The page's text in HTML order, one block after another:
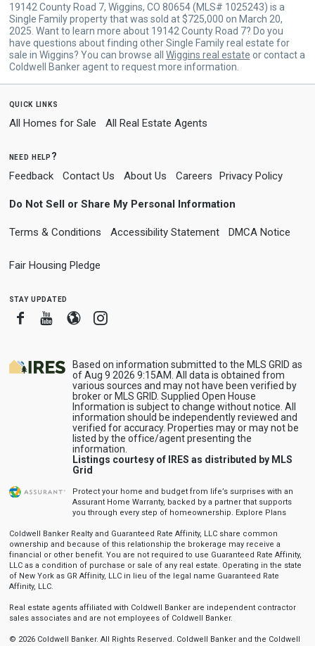
19142 County Road 7, Wiggins, CO 80654 (MLS# 1025243) is a
Single Family property that was sold at $725,000 on March 20,
2025. Want to learn more about 19142 County Road 7? Do you
have questions about finding other Single Family real estate for
sale in Wiggins? You can browse all Wiggins real estate or contact a
Coldwell Banker agent to request more information.
quick links
All Homes for Sale All Real Estate Agents
need help?
Feedback Contact Us About Us Careers Privacy Policy
Do Not Sell or Share My Personal Information
Terms & Conditions Accessibility Statement DMCA Notice
Fair Housing Pledge
stay updated
FacebookYoutube
BloggerInstagram
Based on information submitted to the MLS GRID as
of Aug 9 2026 9:15AM. All data is obtained from
various sources and may not have been verified by
broker or MLS GRID. Supplied Open House
Information is subject to change without notice. All
information should be independently reviewed and
verified for accuracy. Properties may or may not be
listed by the office/agent presenting the
information.
Listings courtesy of IRES as distributed by MLS
Grid
Protect your home and budget from life’s surprises with an
Assurant Home Warranty, backed by a partner that supports
you through every step of homeownership. Explore Plans
Coldwell Banker Realty and Guaranteed Rate Affinity, LLC share common
ownership and because of this relationship the brokerage may receive a
financial or other benefit. You are not required to use Guaranteed Rate Affinity,
LLC as a condition of purchase or sale of any real estate. Operating in the state
of New York as GR Affinity, LLC in lieu of the legal name Guaranteed Rate
Affinity, LLC.
Real estate agents affiliated with Coldwell Banker are independent contractor
sales associates and are not employees of Coldwell Banker.
© 2026 Coldwell Banker. All Rights Reserved. Coldwell Banker and the Coldwell